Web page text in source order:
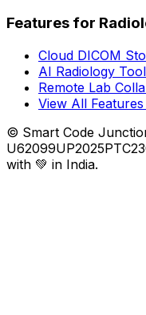
Features for
Cloud DICOM
AI Radiology
Remote Lab
View All
© Smart Code
with 💚 in India.